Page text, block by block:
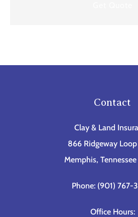
Contact
Clay & Land
866 Ridgeway
Memphis,
Phone: (901) 767-
Office Hours: